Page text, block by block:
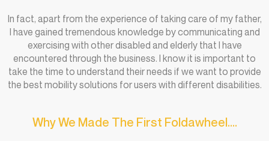
In fact, apart from the experience of taking care of my father,
I have gained tremendous knowledge by communicating and
exercising with other disabled and elderly that I have
encountered through the business. I know it is important to
take the time to understand their needs if we want to provide
the best mobility solutions for users with different disabilities.
Why We Made The First Foldawheel....